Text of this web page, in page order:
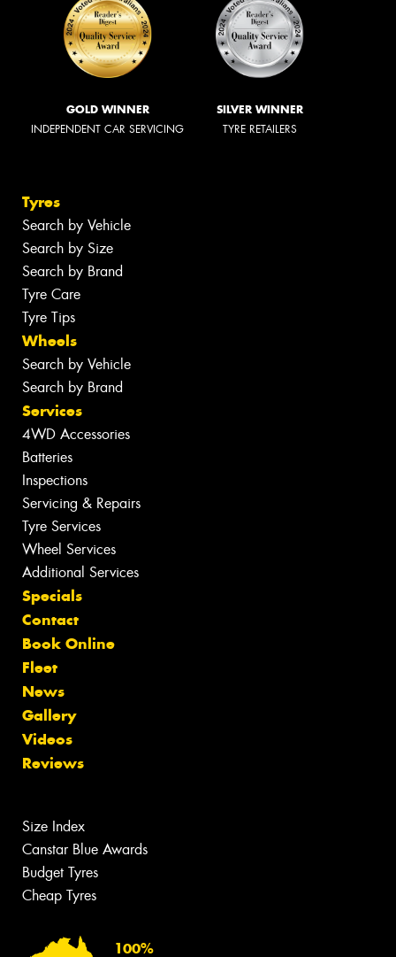
GOLD WINNER
INDEPENDENT CAR SERVICING
SILVER WINNER
TYRE RETAILERS
Tyres
Search by Vehicle
Search by Size
Search by Brand
Tyre Care
Tyre Tips
Wheels
Search by Vehicle
Search by Brand
Services
4WD Accessories
Batteries
Inspections
Servicing & Repairs
Tyre Services
Wheel Services
Additional Services
Specials
Contact
Book Online
Fleet
News
Gallery
Videos
Reviews
Size Index
Canstar Blue Awards
Budget Tyres
Cheap Tyres
100%